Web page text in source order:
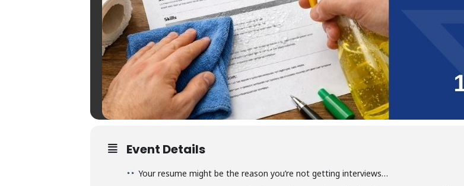
Event Details
Your resume might be the reason you’re not getting interviews…